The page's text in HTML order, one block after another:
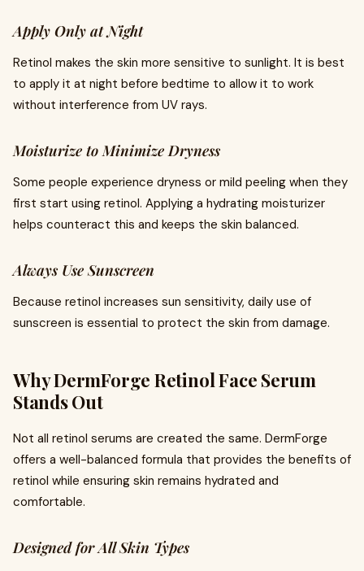
Apply Only at Night
Retinol makes the skin more sensitive to sunlight. It is best
to apply it at night before bedtime to allow it to work
without interference from UV rays.
Moisturize to Minimize Dryness
Some people experience dryness or mild peeling when they
first start using retinol. Applying a hydrating moisturizer
helps counteract this and keeps the skin balanced.
Always Use Sunscreen
Because retinol increases sun sensitivity, daily use of
sunscreen is essential to protect the skin from damage.
Why DermForge Retinol Face Serum
Stands Out
Not all retinol serums are created the same. DermForge
offers a well-balanced formula that provides the benefits of
retinol while ensuring skin remains hydrated and
comfortable.
Designed for All Skin Types